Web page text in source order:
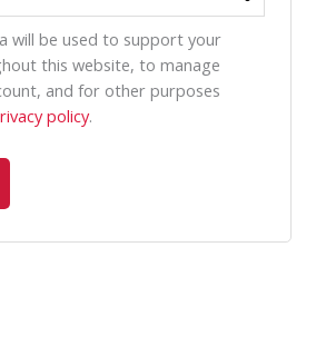
will be used to support your
this website, to manage
and for other purposes
policy.